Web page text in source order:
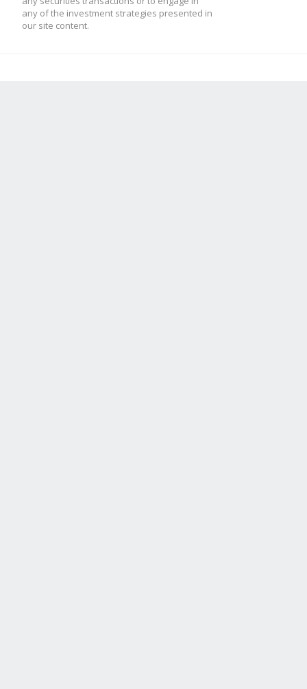
any of the investment strategies presented in
our site content.